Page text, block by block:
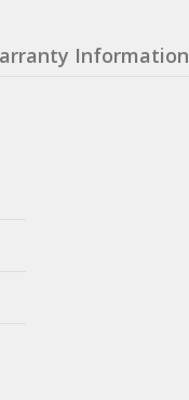
Information